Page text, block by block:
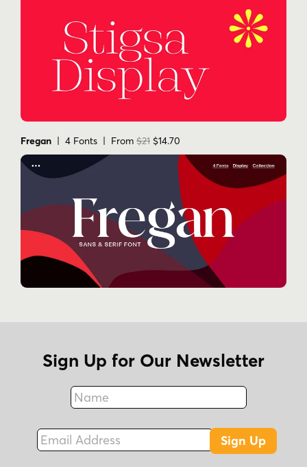
Fregan | 4 Fonts | From $21 $14.70
Sign Up for Our Newsletter
Name
Fax
Email Address
Sign Up